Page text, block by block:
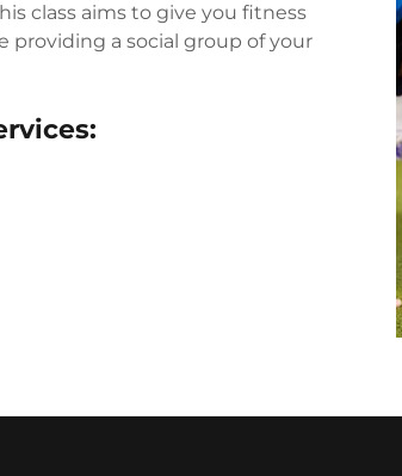
class aims to give you fitness
providing a social group of your